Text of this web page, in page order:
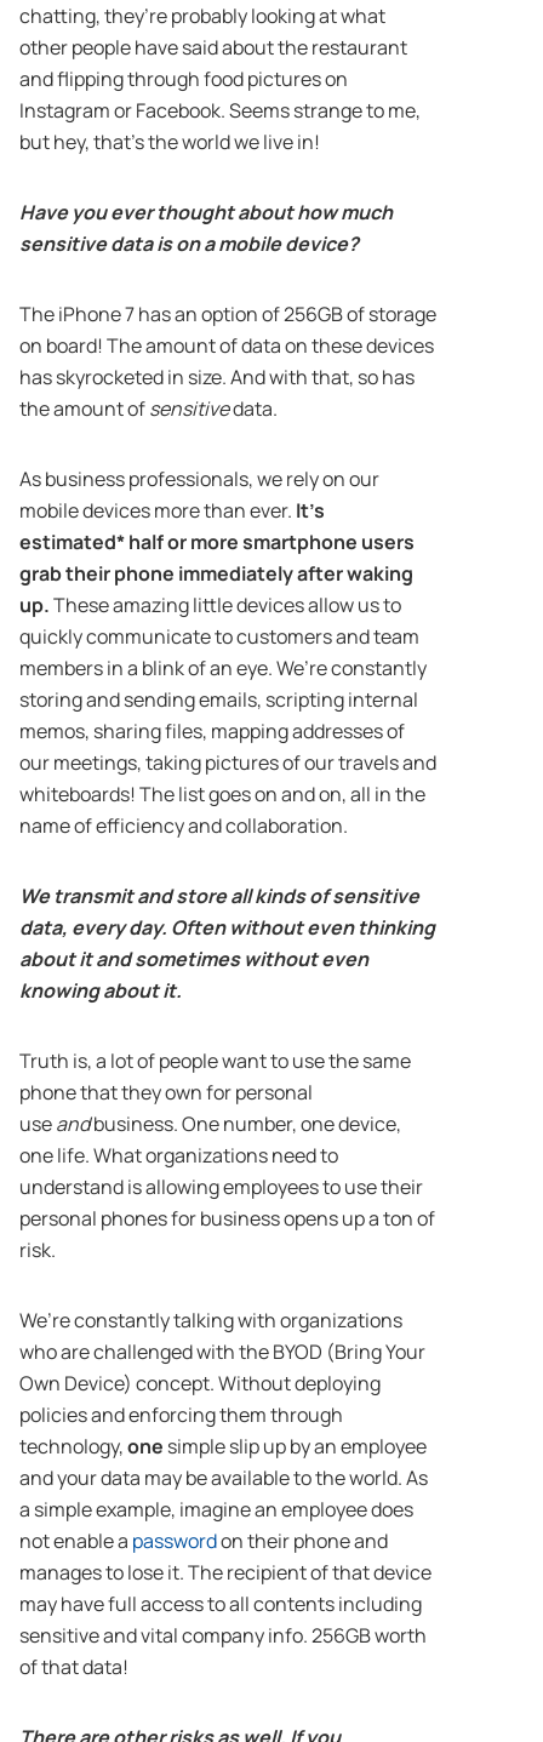
chatting, they’re probably looking at what
other people have said about the restaurant
and flipping through food pictures on
Instagram or Facebook. Seems strange to me,
but hey, that’s the world we live in!
Have you ever thought about how much
sensitive data is on a mobile device?
The iPhone 7 has an option of 256GB of storage
on board! The amount of data on these devices
has skyrocketed in size. And with that, so has
the amount ofsensitivedata.
As business professionals, we rely on our
mobile devices more than ever. It’s
estimated* half or more smartphone users
grab their phone immediately after waking
up.These amazing little devices allow us to
quickly communicate to customers and team
members in a blink of an eye. We’re constantly
storing and sending emails, scripting internal
memos, sharing files, mapping addresses of
our meetings, taking pictures of our travels and
whiteboards! The list goes on and on, all in the
name of efficiency and collaboration.
We transmit and store all kinds of sensitive
data, every day. Often without even thinking
about it and sometimes without even
knowing about it.
Truth is, a lot of people want to use the same
phone that they own for personal
useandbusiness. One number, one device,
one life. What organizations need to
understand is allowing employees to use their
personal phones for business opens up a ton of
risk.
We’re constantly talking with organizations
who are challenged with the BYOD (Bring Your
Own Device) concept. Without deploying
policies and enforcing them through
technology,one simple slip up by an employee
and your data may be available to the world. As
a simple example, imagine an employee does
not enable a passwordon their phone and
manages to lose it. The recipient of that device
may have full access to all contents including
sensitive and vital company info. 256GB worth
of that data!
There are other risks as well. If you